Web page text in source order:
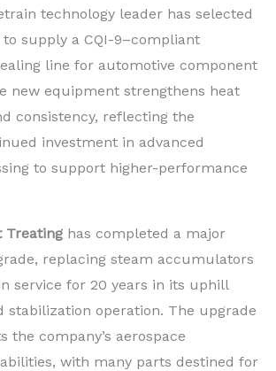
technology leader has selected
to supply a CQI-9–compliant
line for automotive component
new equipment strengthens heat
consistency, reflecting the
investment in advanced
to support higher-performance
Treating has completed a major
replacing steam accumulators
service for 20 years in its uphill
stabilization operation. The upgrade
the company’s aerospace
with many parts destined for